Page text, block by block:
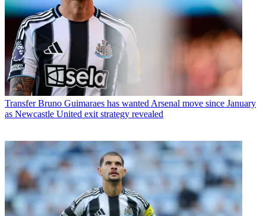
Transfer Bruno Guimaraes has wanted Arsenal move since January
as Newcastle United exit strategy revealed